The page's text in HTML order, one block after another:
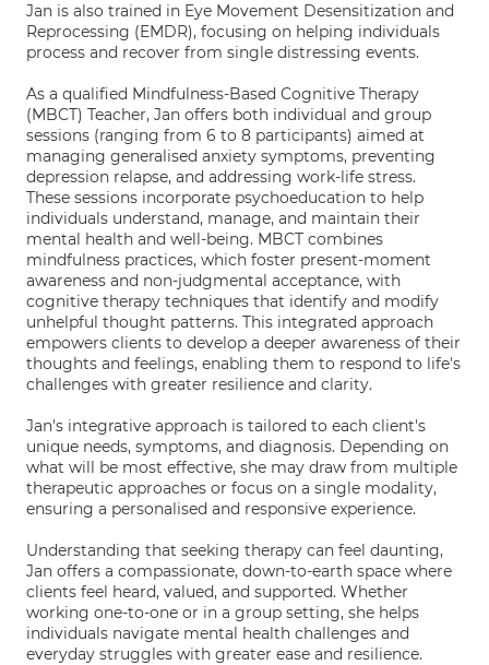
Jan is also trained in Eye Movement Desensitization and
Reprocessing (EMDR), focusing on helping individuals
process and recover from single distressing events.
As a qualified Mindfulness-Based Cognitive Therapy
(MBCT) Teacher, Jan offers both individual and group
sessions (ranging from 6 to 8 participants) aimed at
managing generalised anxiety symptoms, preventing
depression relapse, and addressing work-life stress.
These sessions incorporate psychoeducation to help
individuals understand, manage, and maintain their
mental health and well-being. MBCT combines
mindfulness practices, which foster present-moment
awareness and non-judgmental acceptance, with
cognitive therapy techniques that identify and modify
unhelpful thought patterns. This integrated approach
empowers clients to develop a deeper awareness of their
thoughts and feelings, enabling them to respond to life's
challenges with greater resilience and clarity.
Jan's integrative approach is tailored to each client's
unique needs, symptoms, and diagnosis. Depending on
what will be most effective, she may draw from multiple
therapeutic approaches or focus on a single modality,
ensuring a personalised and responsive experience.
Understanding that seeking therapy can feel daunting,
Jan offers a compassionate, down-to-earth space where
clients feel heard, valued, and supported. Whether
working one-to-one or in a group setting, she helps
individuals navigate mental health challenges and
everyday struggles with greater ease and resilience.